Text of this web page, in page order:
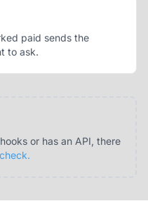
paid sends the
to ask.
or has an API, there